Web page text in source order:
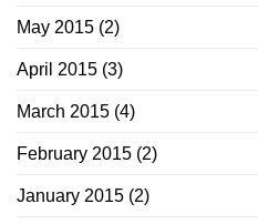
May 2015 (2)
April 2015 (3)
March 2015 (4)
February 2015 (2)
January 2015 (2)